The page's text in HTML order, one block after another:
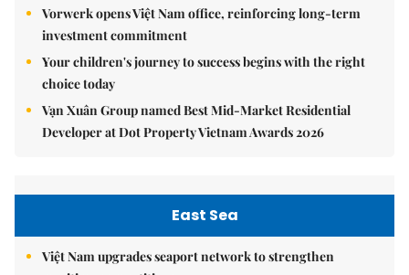
Vorwerk opens Việt Nam office, reinforcing long-term
investment commitment
Your children's journey to success begins with the right
choice today
Vạn Xuân Group named Best Mid-Market Residential
Developer at Dot Property Vietnam Awards 2026
East Sea
Việt Nam upgrades seaport network to strengthen